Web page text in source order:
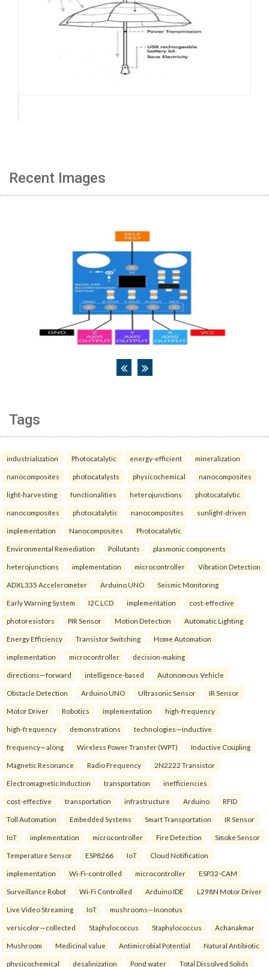
Recent Images
Tags
industrialization Photocatalytic energy-efficient mineralization
nanocomposites photocatalysts physicochemical nanocomposites
light-harvesting functionalities heterojunctions photocatalytic
nanocomposites photocatalytic nanocomposites sunlight-driven
implementation Nanocomposites Photocatalytic
Environmental Remediation Pollutants plasmonic components
heterojunctions implementation microcontroller Vibration Detection
ADXL335 Accelerometer Arduino UNO Seismic Monitoring
Early Warning System I2C LCD implementation cost-effective
photoresistors PIR Sensor Motion Detection Automatic Lighting
Energy Efficiency Transistor Switching Home Automation
implementation microcontroller decision-making
directions—forward intelligence-based Autonomous Vehicle
Obstacle Detection Arduino UNO Ultrasonic Sensor IR Sensor
Motor Driver Robotics implementation high-frequency
high-frequency demonstrations technologies—inductive
frequency—along Wireless Power Transfer (WPT) Inductive Coupling
Magnetic Resonance Radio Frequency 2N2222 Transistor
Electromagnetic Induction transportation inefficiencies
cost-effective transportation infrastructure Arduino RFID
Toll Automation Embedded Systems Smart Transportation IR Sensor
IoT implementation microcontroller Fire Detection Smoke Sensor
Temperature Sensor ESP8266 IoT Cloud Notification
implementation Wi-Fi-controlled microcontroller ESP32-CAM
Surveillance Robot Wi-Fi Controlled Arduino IDE L298N Motor Driver
Live Video Streaming IoT mushrooms—Inonotus
versicolor—collected Staphylococcus Staphylococcus Achanakmar
Mushroom Medicinal value Antimicrobial Potential Natural Antibiotic
physicochemical desalinization Pond water Total Dissolved Solids